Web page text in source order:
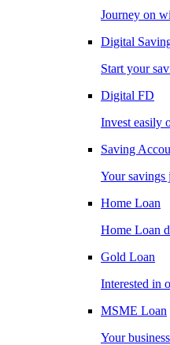
Journey on
Digital
Start your
Digital FD
Invest easily
Saving
Your savings
Home Loan
Home Loan
Gold Loan
Interested in
MSME Loan
Your